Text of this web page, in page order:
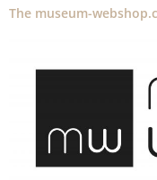
The museum-